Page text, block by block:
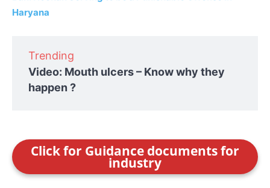
Haryana
Trending
Video: Mouth ulcers – Know why they
happen ?
Click for Guidance documents for
industry